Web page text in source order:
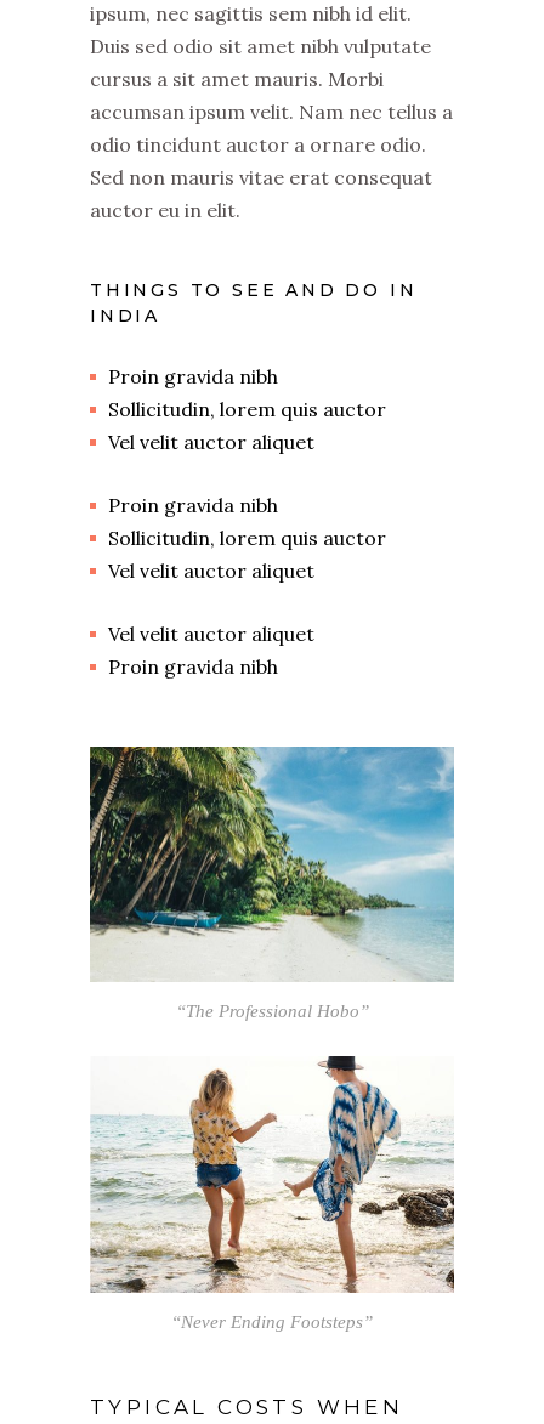
ipsum, nec sagittis sem nibh id elit.
Duis sed odio sit amet nibh vulputate
cursus a sit amet mauris. Morbi
accumsan ipsum velit. Nam nec tellus a
odio tincidunt auctor a ornare odio.
Sed non mauris vitae erat consequat
auctor eu in elit.
THINGS TO SEE AND DO IN
INDIA
Proin gravida nibh
Sollicitudin, lorem quis auctor
Vel velit auctor aliquet
Proin gravida nibh
Sollicitudin, lorem quis auctor
Vel velit auctor aliquet
Vel velit auctor aliquet
Proin gravida nibh
“The Professional Hobo”
“Never Ending Footsteps”
TYPICAL COSTS WHEN